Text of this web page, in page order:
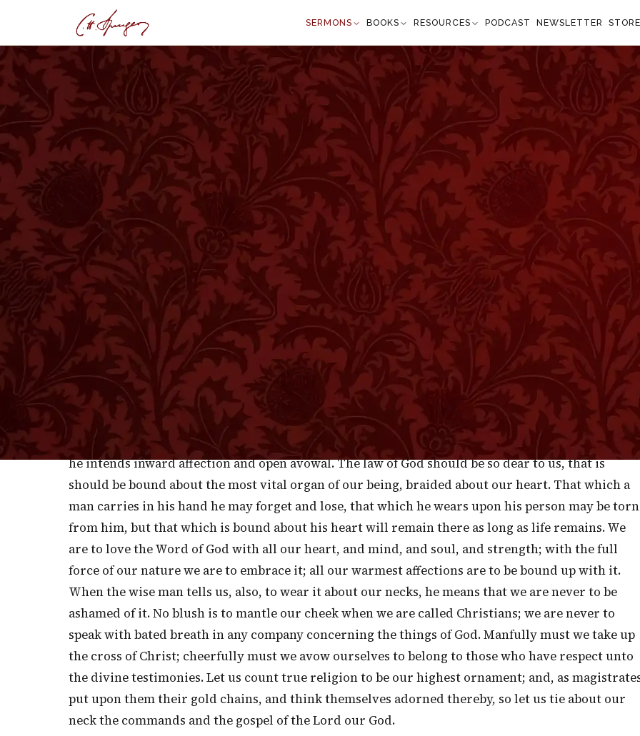
SERMONS BOOKS RESOURCES PODCAST NEWSLETTER
PROVERBS 6:22 October 22, 1871
The Talking Book
Proverbs 6:22
“When thou awakest, it shall talk with thee” — Proverbs 6:22
I T IS A VERY HAPPY CIRCUMSTANCE when the commandment of our father and the law of
our mother are also the commandment of God and the law of the Lord. Happy are they who
have a double force to draw them to the right—the bonds of nature, and the cords of grace. They
sin with a vengeance who sin both against a father on earth and the great Father in heaven, and
they exhibit a virulence and a violence of sin who do despite to the tender obligations of
childhood, as well as to the demands of conscience and God. Solomon, in the passage before us,
evidently speaks of those who find in the parents’ law and in God’s law the same thing, and he
admonishes such to bind the law of God about their heart, and to tie it about their neck; by which
he intends inward affection and open avowal. The law of God should be so dear to us, that is
should be bound about the most vital organ of our being, braided about our heart. That which a
man carries in his hand he may forget and lose, that which he wears upon his person may be torn
from him, but that which is bound about his heart will remain there as long as life remains. We
are to love the Word of God with all our heart, and mind, and soul, and strength; with the full
force of our nature we are to embrace it; all our warmest affections are to be bound up with it.
When the wise man tells us, also, to wear it about our necks, he means that we are never to be
ashamed of it. No blush is to mantle our cheek when we are called Christians; we are never to
speak with bated breath in any company concerning the things of God. Manfully must we take up
the cross of Christ; cheerfully must we avow ourselves to belong to those who have respect unto
the divine testimonies. Let us count true religion to be our highest ornament; and, as
put upon them their gold chains, and think themselves adorned thereby, so let us tie about our
neck the commands and the gospel of the Lord our God.